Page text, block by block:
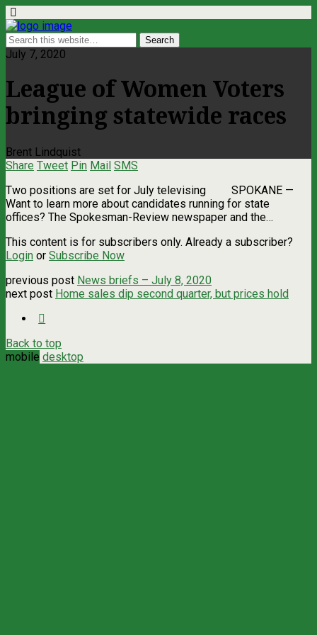
July 7, 2020
League of Women Voters
bringing statewide races
Brent Lindquist
Share Tweet Pin Mail SMS
Two positions are set for July televising SPOKANE ­—
Want to learn more about candidates running for state
offices? The Spokesman-Review newspaper and the…
This content is for subscribers only. Already a subscriber?
Login or Subscribe Now
previous post News briefs – July 8, 2020
next post Home sales dip second quarter, but prices hold
Back to top
mobile desktop